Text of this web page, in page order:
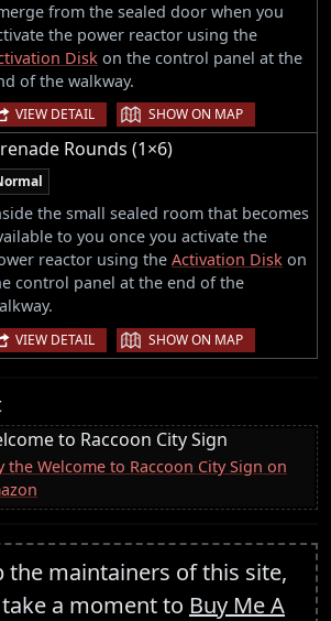
from the sealed door when you
the power reactor using the
Disk on the control panel at the
of the walkway.
VIEW DETAIL | SHOW ON MAP
Rounds (1×6)
the small sealed room that becomes
to you once you activate the
reactor using the Activation Disk on
control panel at the end of the
VIEW DETAIL | SHOW ON MAP
to Raccoon City Sign
the Welcome to Raccoon City Sign on
the maintainers of this site,
a moment to Buy Me A